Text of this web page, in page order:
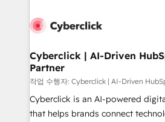
Cyberclick | AI-Driven
Partner
작업 수행자: Cyberclick | AI-Driven
Cyberclick is an AI-powered
that helps brands connect